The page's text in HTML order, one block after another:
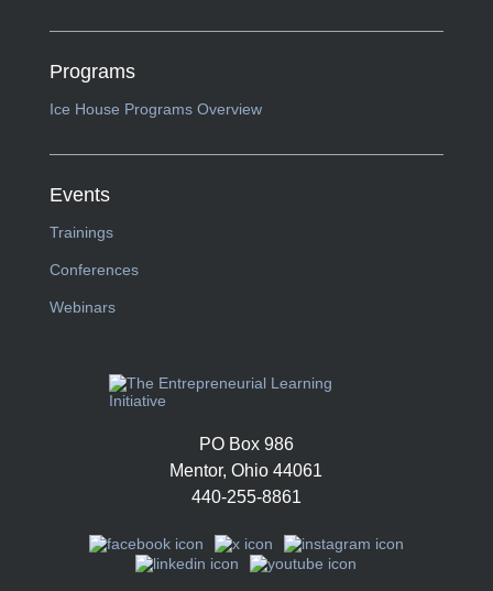
Programs
Ice House Programs Overview
Events
Trainings
Conferences
Webinars
PO Box 986
Mentor, Ohio 44061
440-255-8861